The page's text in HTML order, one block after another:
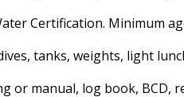
Certification. Minimum
tanks, weights, light
or manual, log book, BCD,